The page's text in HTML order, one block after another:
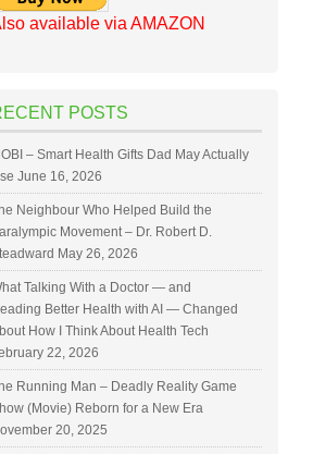
available via AMAZON
POSTS
– Smart Health Gifts Dad May Actually
June 16, 2026
Neighbour Who Helped Build the
Movement – Dr. Robert D.
May 26, 2026
Talking With a Doctor — and
Better Health with AI — Changed
How I Think About Health Tech
22, 2026
Running Man – Deadly Reality Game
(Movie) Reborn for a New Era
20, 2025